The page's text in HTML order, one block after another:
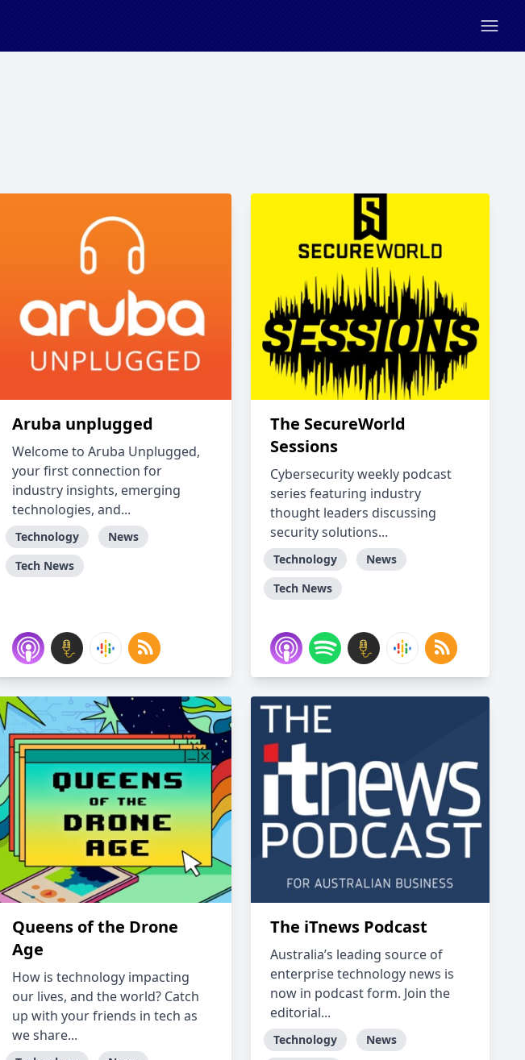
Aruba unplugged
Welcome to Aruba Unplugged,
your first connection for
industry insights, emerging
technologies, and...
Technology
News
Tech News
The SecureWorld
Sessions
Cybersecurity weekly podcast
series featuring industry
thought leaders discussing
security solutions...
Technology
News
Tech News
Queens of the Drone
Age
How is technology impacting
our lives, and the world? Catch
up with your friends in tech as
we share...
The iTnews Podcast
Australia’s leading source of
enterprise technology news is
now in podcast form. Join the
editorial...
Technology
News